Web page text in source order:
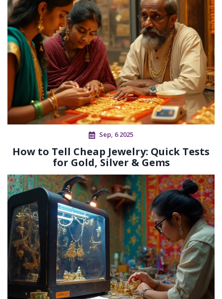
Sep, 6 2025
How to Tell Cheap Jewelry: Quick Tests
for Gold, Silver & Gems